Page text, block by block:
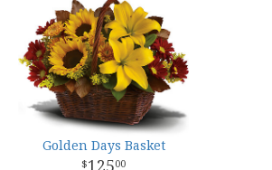
Golden Days Basket
12500